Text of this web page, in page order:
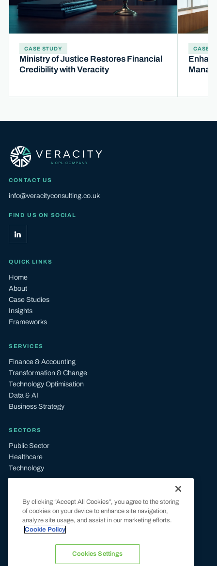
CASE STUDY
Ministry of Justice Restores Financial
Credibility with Veracity
CASE
CONTACT US
info@veracityconsulting.co.uk
FIND US ON SOCIAL
QUICK LINKS
Home
About
Case Studies
Insights
Frameworks
SERVICES
Finance & Accounting
Transformation & Change
Technology Optimisation
Data & AI
Business Strategy
SECTORS
Public Sector
Healthcare
Technology
Terms & Conditions
Privacy & Cookie Policy
UK Tax Compliance
Carbon Reduction Plan
By clicking “Accept All Cookies”, you agree to the storing
of cookies on your device to enhance site navigation,
analyze site usage, and assist in our marketing efforts.
Cookie Policy
Cookies Settings